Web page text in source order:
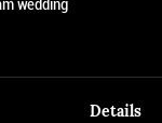
wedding
Details